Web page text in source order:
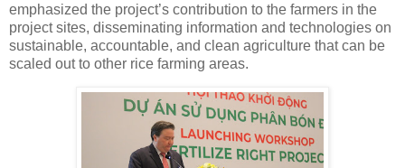
emphasized the project’s contribution to the farmers in the
project sites, disseminating information and technologies on
sustainable, accountable, and clean agriculture that can be
scaled out to other rice farming areas.